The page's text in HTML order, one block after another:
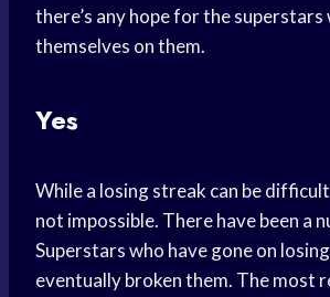
there’s any hope for the superstars
themselves on them.
Yes
While a losing streak can be
not impossible. There have been a
Superstars who have gone on
eventually broken them. The most